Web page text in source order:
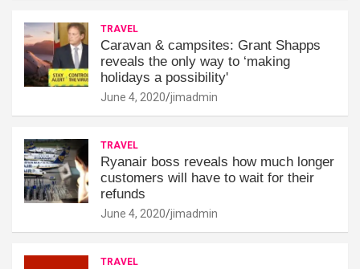
TRAVEL
Caravan & campsites: Grant Shapps
reveals the only way to ‘making
holidays a possibility'
June 4, 2020 jimadmin
TRAVEL
Ryanair boss reveals how much longer
customers will have to wait for their
refunds
June 4, 2020 jimadmin
TRAVEL